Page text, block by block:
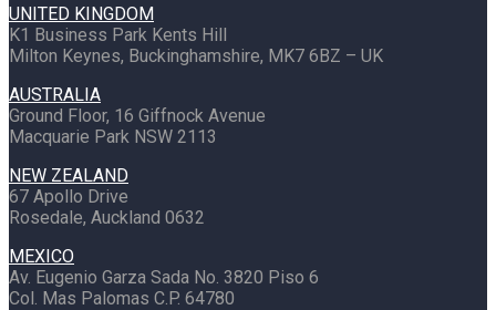
UNITED KINGDOM
K1 Business Park Kents Hill
Milton Keynes, Buckinghamshire, MK7 6BZ – UK
AUSTRALIA
Ground Floor, 16 Giffnock Avenue
Macquarie Park NSW 2113
NEW ZEALAND
67 Apollo Drive
Rosedale, Auckland 0632
MEXICO
Av. Eugenio Garza Sada No. 3820 Piso 6
Col. Mas Palomas C.P. 64780